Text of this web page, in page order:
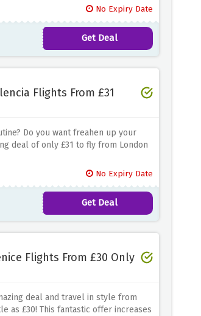
No Expiry Date
Get Deal
Flights From £31
Do you want freahen up your
deal of only £31 to fly from London
city famous for its grand
lovely beaches and more.
Thus,
while traveling as an affordable
No Expiry Date
Get Deal
Flights From £30 Only
deal and travel in style from
as £30! This fantastic offer increases